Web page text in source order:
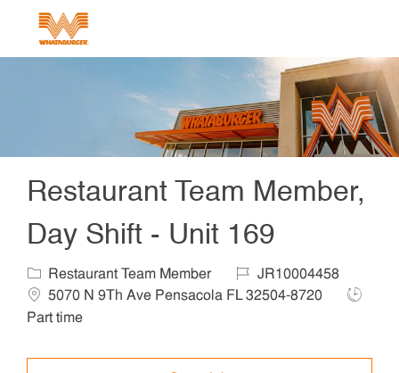
Restaurant Team Member,
Day Shift - Unit 169
Category
Restaurant Team Member Job IdJR10004458
5070 N 9Th Ave Pensacola FL 32504-8720
Job
Part time